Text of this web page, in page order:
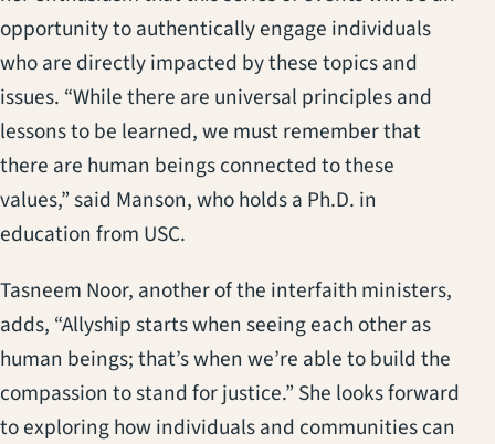
opportunity to authentically engage individuals
who are directly impacted by these topics and
issues. “While there are universal principles and
lessons to be learned, we must remember that
there are human beings connected to these
values,” said Manson, who holds a Ph.D. in
education from USC.
Tasneem Noor, another of the interfaith ministers,
adds, “Allyship starts when seeing each other as
human beings; that’s when we’re able to build the
compassion to stand for justice.” She looks forward
to exploring how individuals and communities can